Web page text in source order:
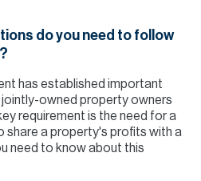
do you need to follow
has established important
owned property owners
requirement is the need for a
a property's profits with a
need to know about this